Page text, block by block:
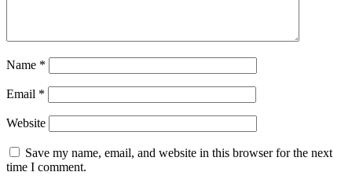
Name *
Email *
Website
Save my name, email, and website in this browser for the next
time I comment.